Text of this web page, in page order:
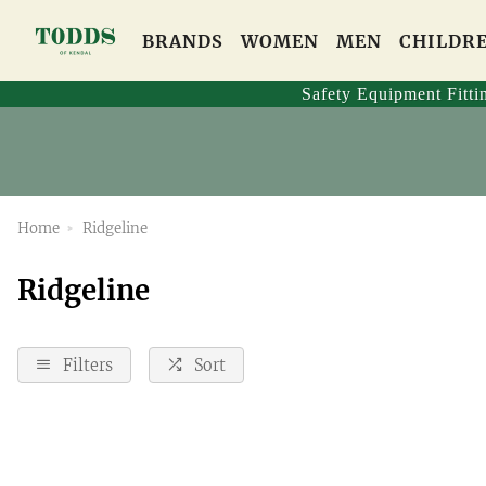
BRANDS WOMEN MEN
Safety Equipment
Home Ridgeline
Ridgeline
Filters Sort